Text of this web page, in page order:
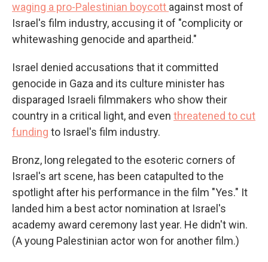
waging a pro-Palestinian boycott against most of
Israel's film industry, accusing it of "complicity or
whitewashing genocide and apartheid."
Israel denied accusations that it committed
genocide in Gaza and its culture minister has
disparaged Israeli filmmakers who show their
country in a critical light, and even threatened to cut
funding to Israel's film industry.
Bronz, long relegated to the esoteric corners of
Israel's art scene, has been catapulted to the
spotlight after his performance in the film "Yes." It
landed him a best actor nomination at Israel's
academy award ceremony last year. He didn't win.
(A young Palestinian actor won for another film.)